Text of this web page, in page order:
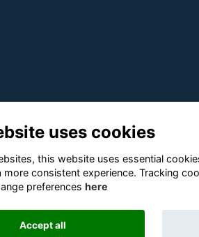
uses cookies
this website uses essential
more consistent experience. Tracking
preferences here
Accept all